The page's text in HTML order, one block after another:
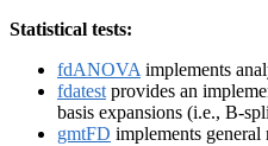
Statistical tests:
fdANOVA implements
fdatest provides an
basis expansions (i.e., B-
gmtFD implements